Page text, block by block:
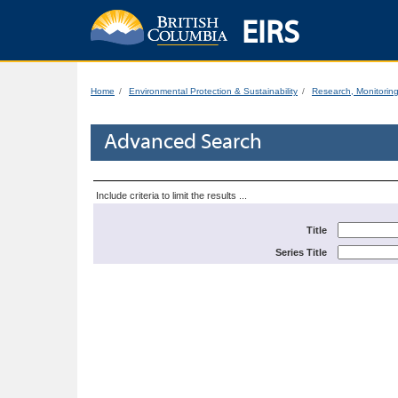
EIRS
Home Environmental Protection & Sustainability Research,
Advanced Search
Include criteria to limit the results ...
Title
Series Title